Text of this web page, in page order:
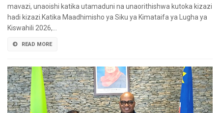
mavazi, unaoishi katika utamaduni na unaorithishwa kutoka kizazi
hadi kizazi.Katika Maadhimisho ya Siku ya Kimataifa ya Lugha ya
Kiswahili 2026,…
READ MORE